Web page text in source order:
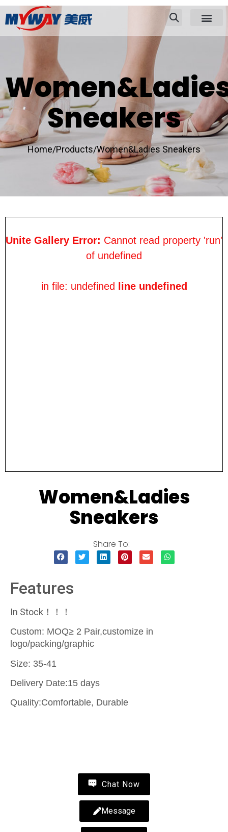
Sneakers
Home/Products/Women&Ladies Sneakers
Unite Gallery Error: Cannot read property 'run'
of undefined
in file: undefined line undefined
Women&Ladies
Sneakers
Share To:
Features
In Stock！！！
Custom: MOQ≥ 2 Pair,customize in
logo/packing/graphic
Size: 35-41
Delivery Date:15 days
Quality:Comfortable, Durable
Chat Now
Message